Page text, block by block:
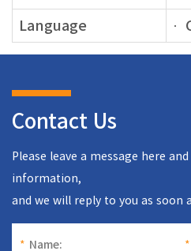
Language ·
Contact Us
Please leave a message here
information,
and we will reply to you as soon
* Name: *